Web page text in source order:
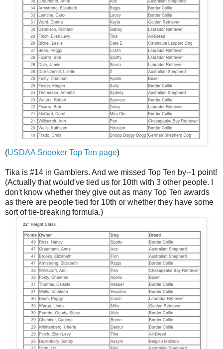
(USDAA Snooker Top Ten page)
Tika is #14 in Gamblers. And we missed Top Ten by--1 point!
(Actually that would've tied us for 10th with 3 other people. I
don't know whether they give out as many Top Ten awards
as there are people tied for 10th or whether they have some
sort of tie-breaking formula.)